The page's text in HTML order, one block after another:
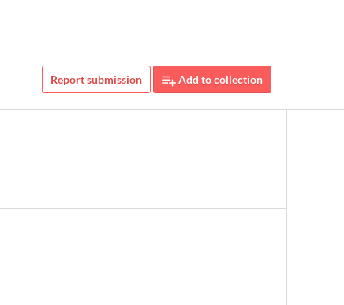
Report submission Add to collection